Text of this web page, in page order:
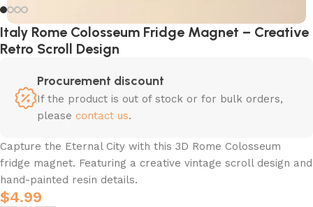
Italy Rome Colosseum Fridge Magnet – Creative
Retro Scroll Design
Procurement discount
If the product is out of stock or for bulk orders,
please contact us.
Capture the Eternal City with this 3D Rome Colosseum
fridge magnet. Featuring a creative vintage scroll design and
hand-painted resin details.
$4.99